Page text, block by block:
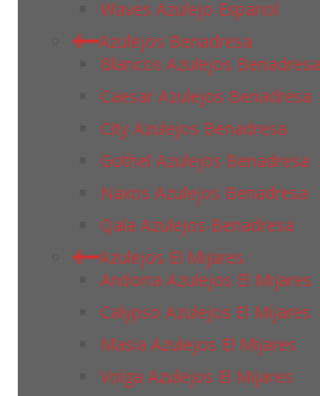
Waves Azulejo Espanol
Azulejos Benadresa
Blancos Azulejos Benadresa
Caesar Azulejos Benadresa
City Azulejos Benadresa
Gothel Azulejos Benadresa
Naxos Azulejos Benadresa
Qala Azulejos Benadresa
Azulejos El Mijares
Andorra Azulejos El Mijares
Calypso Azulejos El Mijares
Masia Azulejos El Mijares
Volga Azulejos El Mijares